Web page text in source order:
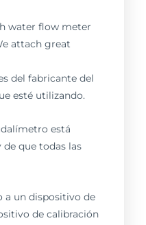
water flow meter
attach great
del fabricante del
esté utilizando.
está
que todas las
a un dispositivo de
de calibración